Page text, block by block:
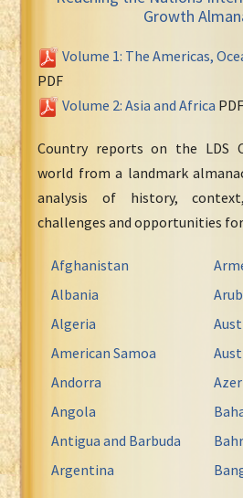
Growth
Volume 1: The Americas,
PDF
Volume 2: Asia and Africa PDF
Country reports on the LDS
world from a landmark
analysis of history,
challenges and opportunities
Afghanistan
Albania
Algeria
American Samoa
Andorra
Angola
Antigua and Barbuda
Argentina